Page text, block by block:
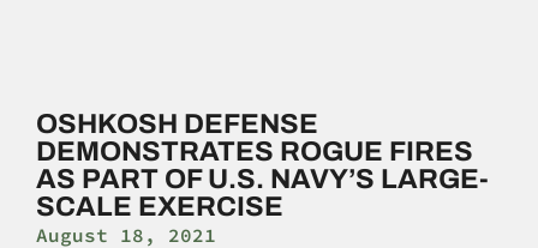
OSHKOSH DEFENSE
DEMONSTRATES ROGUE FIRES
AS PART OF U.S. NAVY’S LARGE-
SCALE EXERCISE
August 18, 2021